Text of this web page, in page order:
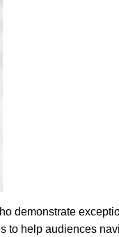
demonstrate
to help audiences